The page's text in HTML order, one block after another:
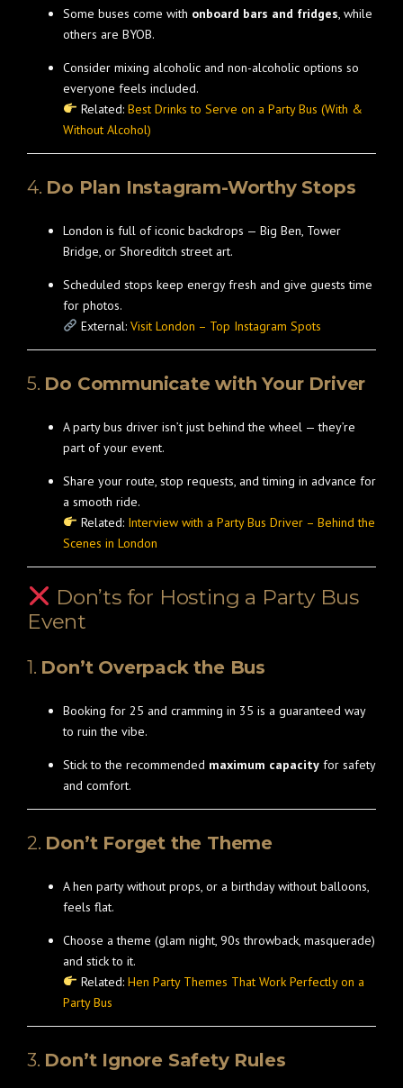
Some buses come with onboard bars and fridges, while
others are BYOB.
Consider mixing alcoholic and non-alcoholic options so
everyone feels included.
Related: Best Drinks to Serve on a Party Bus (With &
Without Alcohol)
4. Do Plan Instagram-Worthy Stops
London is full of iconic backdrops — Big Ben, Tower
Bridge, or Shoreditch street art.
Scheduled stops keep energy fresh and give guests time
for photos.
External: Visit London – Top Instagram Spots
5. Do Communicate with Your Driver
A party bus driver isn’t just behind the wheel — they’re
part of your event.
Share your route, stop requests, and timing in advance for
a smooth ride.
Related: Interview with a Party Bus Driver – Behind the
Scenes in London
Don’ts for Hosting a Party Bus
Event
1. Don’t Overpack the Bus
Booking for 25 and cramming in 35 is a guaranteed way
to ruin the vibe.
Stick to the recommended maximum capacity for safety
and comfort.
2. Don’t Forget the Theme
A hen party without props, or a birthday without balloons,
feels flat.
Choose a theme (glam night, 90s throwback, masquerade)
and stick to it.
Related: Hen Party Themes That Work Perfectly on a
Party Bus
3. Don’t Ignore Safety Rules